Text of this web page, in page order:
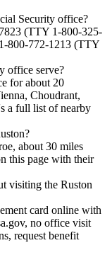
Security office?
(TTY 1-800-325-
800-772-1213 (TTY
office serve?
for about 20
Choudrant,
a full list of nearby
about 30 miles
this page with their
visiting the Ruston
card online with
no office visit
request benefit